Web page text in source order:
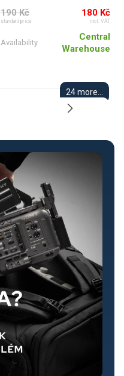
190 Kč
standard price
180 Kč
incl. VAT
Availability
Central
Warehouse
24 more...